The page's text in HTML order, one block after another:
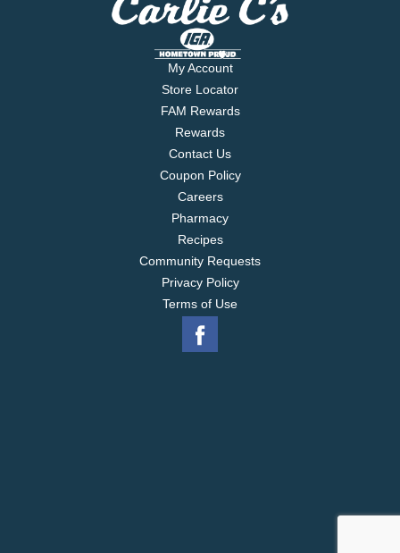
My Account
Store Locator
FAM Rewards
Rewards
Contact Us
Coupon Policy
Careers
Pharmacy
Recipes
Community Requests
Privacy Policy
Terms of Use